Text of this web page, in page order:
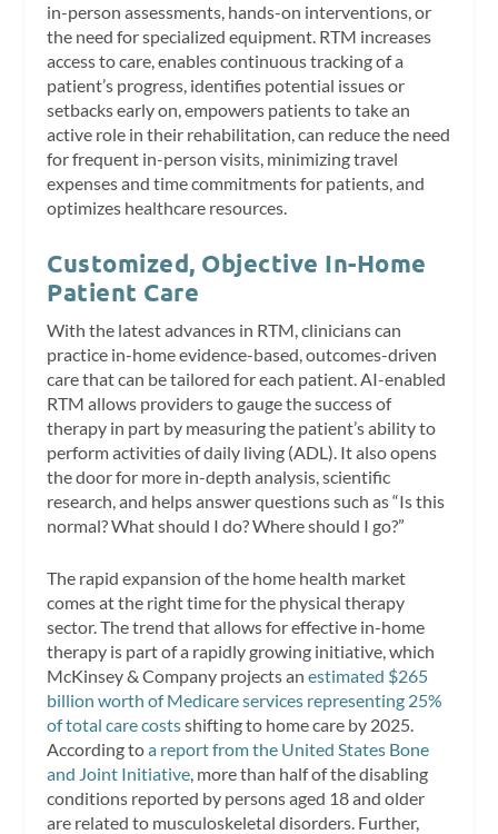
in-person assessments, hands-on interventions, or
the need for specialized equipment. RTM increases
access to care, enables continuous tracking of a
patient’s progress, identifies potential issues or
setbacks early on, empowers patients to take an
active role in their rehabilitation, can reduce the need
for frequent in-person visits, minimizing travel
expenses and time commitments for patients, and
optimizes healthcare resources.
Customized, Objective In-Home
Patient Care
With the latest advances in RTM, clinicians can
practice in-home evidence-based, outcomes-driven
care that can be tailored for each patient. AI-enabled
RTM allows providers to gauge the success of
therapy in part by measuring the patient’s ability to
perform activities of daily living (ADL). It also opens
the door for more in-depth analysis, scientific
research, and helps answer questions such as “Is this
normal? What should I do? Where should I go?”
The rapid expansion of the home health market
comes at the right time for the physical therapy
sector. The trend that allows for effective in-home
therapy is part of a rapidly growing initiative, which
McKinsey & Company projects anestimated $265
billion worth of Medicare services representing 25%
of total care costsshifting to home care by 2025.
According toa report from the United States Bone
and Joint Initiative, more than half of the disabling
conditions reported by persons aged 18 and older
are related to musculoskeletal disorders. Further,